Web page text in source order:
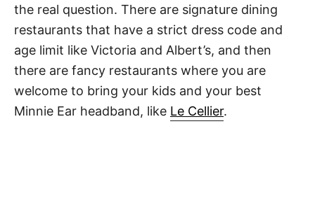
the real question. There are signature dining
restaurants that have a strict dress code and
age limit like Victoria and Albert’s, and then
there are fancy restaurants where you are
welcome to bring your kids and your best
Minnie Ear headband, like Le Cellier.